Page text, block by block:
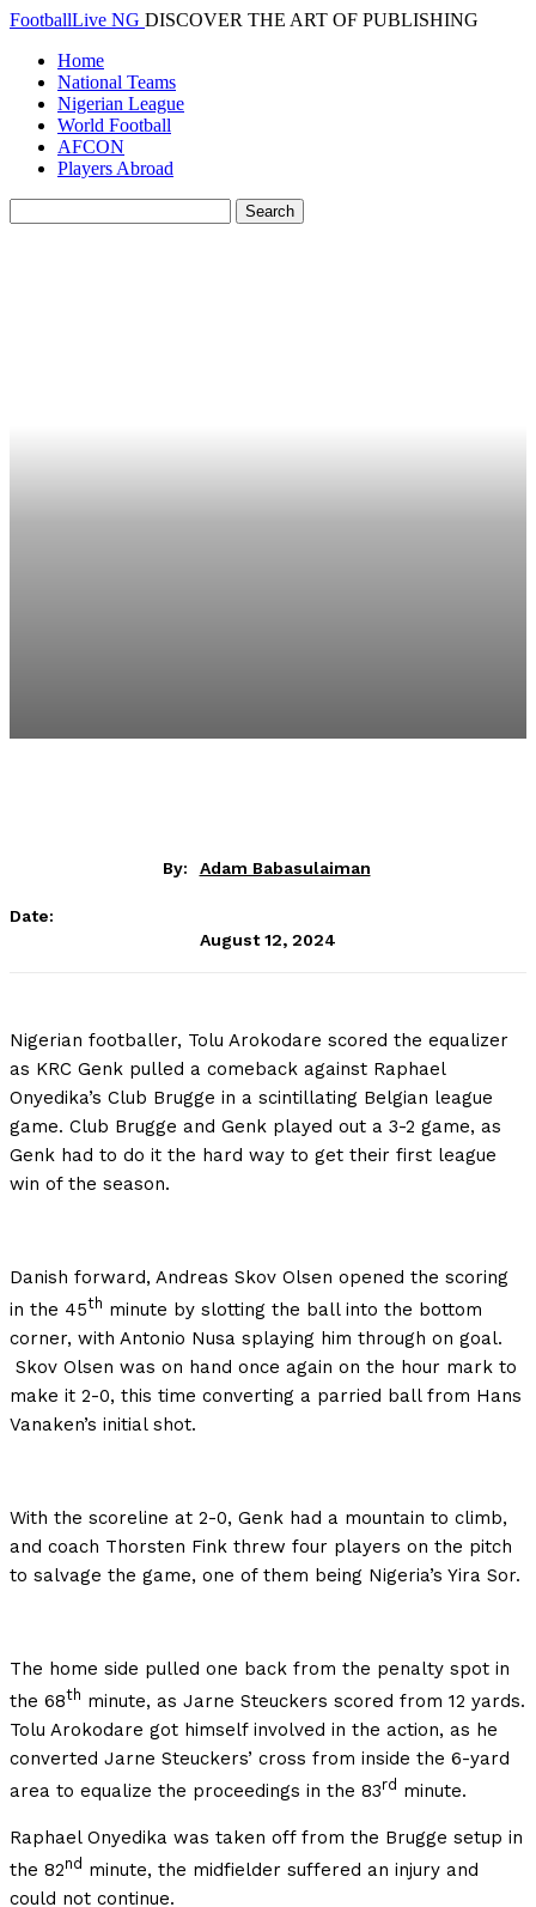
FootballLive NG DISCOVER THE ART OF PUBLISHING
Home
National Teams
Nigerian League
World Football
AFCON
Players Abroad
By: Adam Babasulaiman
Date:
August 12, 2024
Nigerian footballer, Tolu Arokodare scored the equalizer
as KRC Genk pulled a comeback against Raphael
Onyedika’s Club Brugge in a scintillating Belgian league
game. Club Brugge and Genk played out a 3-2 game, as
Genk had to do it the hard way to get their first league
win of the season.
Danish forward, Andreas Skov Olsen opened the scoring
in the 45th minute by slotting the ball into the bottom
corner, with Antonio Nusa splaying him through on goal.
Skov Olsen was on hand once again on the hour mark to
make it 2-0, this time converting a parried ball from Hans
Vanaken’s initial shot.
With the scoreline at 2-0, Genk had a mountain to climb,
and coach Thorsten Fink threw four players on the pitch
to salvage the game, one of them being Nigeria’s Yira Sor.
The home side pulled one back from the penalty spot in
the 68th minute, as Jarne Steuckers scored from 12 yards.
Tolu Arokodare got himself involved in the action, as he
converted Jarne Steuckers’ cross from inside the 6-yard
area to equalize the proceedings in the 83rd minute.
Raphael Onyedika was taken off from the Brugge setup in
the 82nd minute, the midfielder suffered an injury and
could not continue.